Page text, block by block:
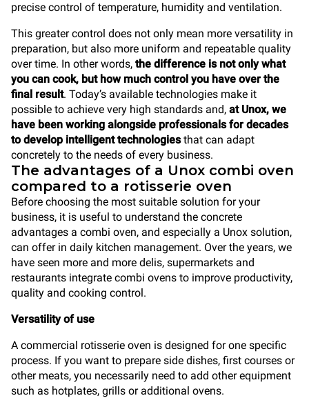
precise control of temperature, humidity and ventilation.
This greater control does not only mean more versatility in
preparation, but also more uniform and repeatable quality
over time. In other words, the difference is not only what
you can cook, but how much control you have over the
final result. Today’s available technologies make it
possible to achieve very high standards and, at Unox, we
have been working alongside professionals for decades
to develop intelligent technologiesthat can adapt
concretely to the needs of every business.
The advantages of a Unox combi oven
compared to a rotisserie oven
Before choosing the most suitable solution for your
business, it is useful to understand the concrete
advantages a combi oven, and especially a Unox solution,
can offer in daily kitchen management. Over the years, we
have seen more and more delis, supermarkets and
restaurants integrate combi ovens to improve productivity,
quality and cooking control.
Versatility of use
A commercial rotisserie oven is designed for one specific
process. If you want to prepare side dishes, first courses or
other meats, you necessarily need to add other equipment
such as hotplates, grills or additional ovens.